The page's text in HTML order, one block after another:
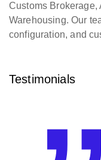
Customs Brokerage,
Warehousing. Our
configuration, and
Testimonials